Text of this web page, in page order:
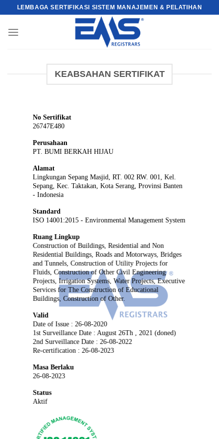
content
LEMBAGA SERTIFIKASI SISTEM MANAJEMEN & PELATIHAN
KEABSAHAN SERTIFIKAT
No Sertifikat
26747E480
Perusahaan
PT. BUMI BERKAH HIJAU
Alamat
Lingkungan Sepang Masjid, RT. 002 RW. 001, Kel.
Sepang, Kec. Taktakan, Kota Serang, Provinsi Banten
- Indonesia
Standard
ISO 14001:2015 - Environmental Management System
Ruang Lingkup
Construction of Buildings, Residential and Non
Residential Buildings, Roads and Motorways, Bridges
and Tunnels, Construction of Utility Projects for
Fluids, Construction of Other Civil Engineering
Projects, Irrigation Systems, Water Projects, Executive
Services for The Construction of Educational
Buildings, Construction of Other.
Valid
Date of Issue : 26-08-2020
1st Surveillance Date : August 26Th , 2021 (doned)
2nd Surveillance Date : 26-08-2022
Re-certification : 26-08-2023
Masa Berlaku
26-08-2023
Status
Aktif